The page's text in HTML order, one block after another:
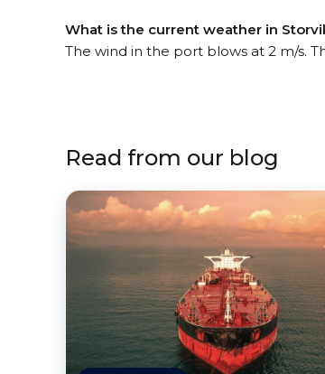
What is the current weather in
The wind in the port blows at 2 m/s.
Read from our blog